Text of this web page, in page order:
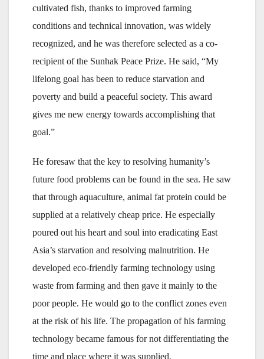
cultivated fish, thanks to improved farming
conditions and technical innovation, was widely
recognized, and he was therefore selected as a co-
recipient of the Sunhak Peace Prize. He said, “My
lifelong goal has been to reduce starvation and
poverty and build a peaceful society. This award
gives me new energy towards accomplishing that
goal.”
He foresaw that the key to resolving humanity’s
future food problems can be found in the sea. He saw
that through aquaculture, animal fat protein could be
supplied at a relatively cheap price. He especially
poured out his heart and soul into eradicating East
Asia’s starvation and resolving malnutrition. He
developed eco-friendly farming technology using
waste from farming and then gave it mainly to the
poor people. He would go to the conflict zones even
at the risk of his life. The propagation of his farming
technology became famous for not differentiating the
time and place where it was supplied.